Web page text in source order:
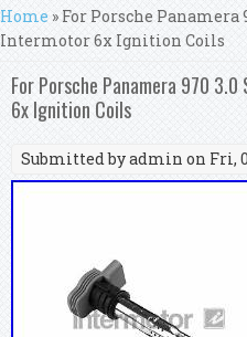
You are here
Home » For Porsche Panamera
Intermotor 6x Ignition Coils
For Porsche Panamera 970
6x Ignition Coils
Submitted byadmin on Fri,